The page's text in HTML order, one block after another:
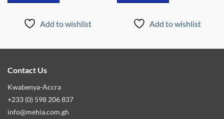
Add to wishlist Add to wishlist
Contact Us
Kwabenya-Accra
+233 (0) 598 206 837
info@mehia.com.gh